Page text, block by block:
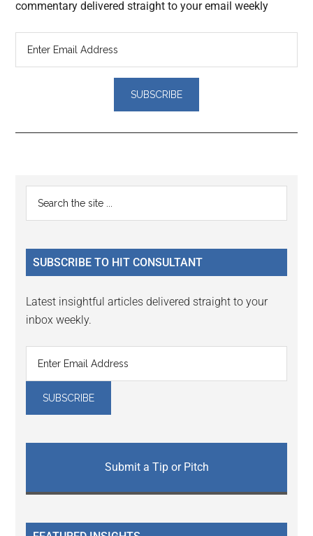
commentary delivered straight to your email weekly
Reader
Interactions
Primary
Sidebar
...
SUBSCRIBE TO HIT CONSULTANT
Latest insightful articles delivered straight to your
inbox weekly.
Submit a Tip or Pitch